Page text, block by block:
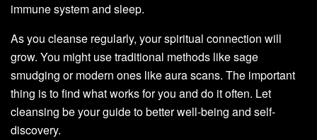
immune system and sleep.
As you cleanse regularly, your spiritual connection will
grow. You might use traditional methods like sage
smudging or modern ones like aura scans. The important
thing is to find what works for you and do it often. Let
cleansing be your guide to better well-being and self-
discovery.